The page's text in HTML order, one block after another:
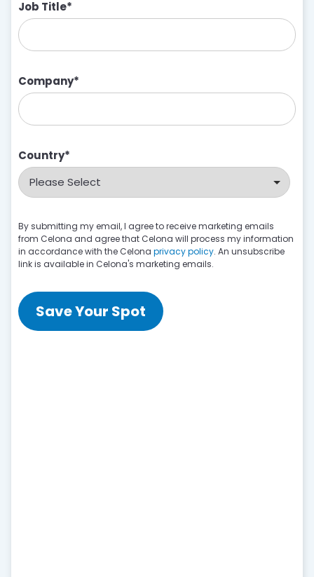
Job Title*
Company*
Country*
By submitting my email, I agree to receive marketing emails
from Celona and agree that Celona will process my information
in accordance with the Celona privacy policy. An unsubscribe
link is available in Celona's marketing emails.